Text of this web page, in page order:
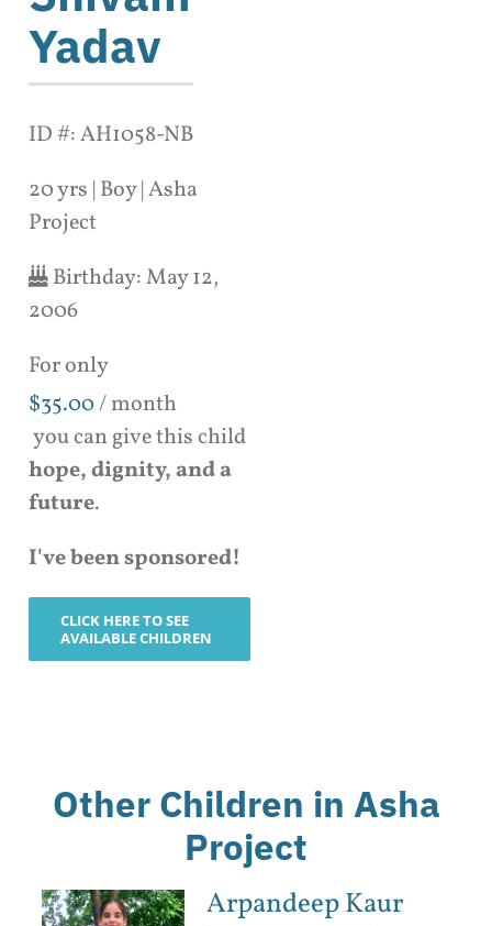
Yadav
ID #: AH1058-NB
20 yrs | Boy | Asha
Project
Birthday:May 12,
2006
For only
$35.00/ month
you can give this child
hope, dignity, and a
future.
I've been sponsored!
CLICK HERE TO SEE
AVAILABLE CHILDREN
Other Children in Asha
Project
Arpandeep Kaur